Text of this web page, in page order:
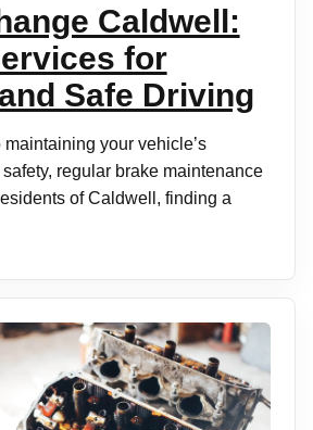
Caldwell:
for
Safe Driving
your vehicle’s
regular brake maintenance
of Caldwell, finding a